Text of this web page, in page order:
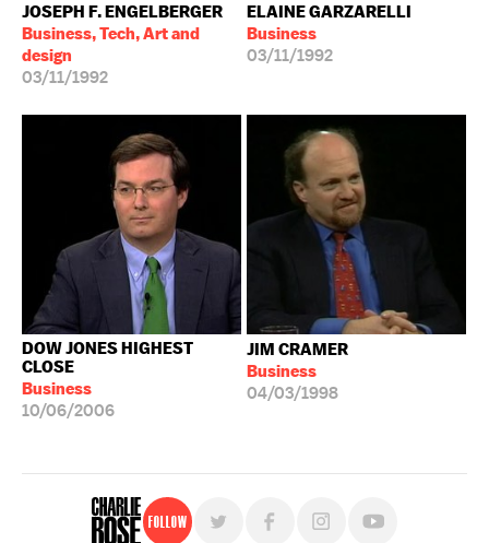
JOSEPH F. ENGELBERGER
Business, Tech, Art and
design
03/11/1992
ELAINE GARZARELLI
Business
03/11/1992
DOW JONES HIGHEST
CLOSE
Business
10/06/2006
JIM CRAMER
Business
04/03/1998
Follow